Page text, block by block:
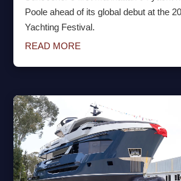
Poole ahead of its global debut at the
Yachting Festival.
READ MORE